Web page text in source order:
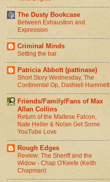
The Dusty Bookcase
Between Exhaustion and
Expression
Criminal Minds
Setting the bar
Patricia Abbott (pattinase)
Short Story Wednesday, The
Continental Op, Dashiell Hammett
Friends/Family/Fans of Max
Allan Collins
Return of the Maltese Falcon,
Nate Heller & Nolan Get Some
YouTube Love
Rough Edges
Review: The Sheriff and the
Widow - Chap O'Keefe (Keith
Chapman)